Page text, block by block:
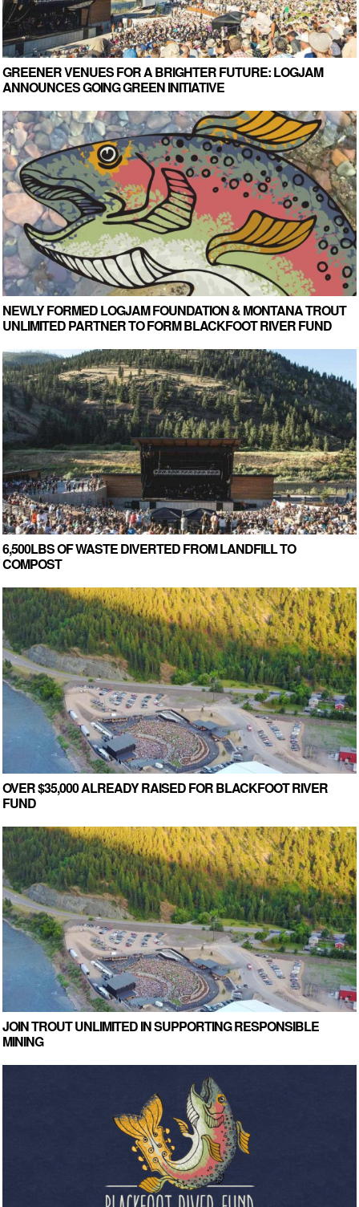
GREENER VENUES FOR A BRIGHTER FUTURE: LOGJAM
ANNOUNCES GOING GREEN INITIATIVE
NEWLY FORMED LOGJAM FOUNDATION & MONTANA TROUT
UNLIMITED PARTNER TO FORM BLACKFOOT RIVER FUND
6,500LBS OF WASTE DIVERTED FROM LANDFILL TO
COMPOST
OVER $35,000 ALREADY RAISED FOR BLACKFOOT RIVER
FUND
JOIN TROUT UNLIMITED IN SUPPORTING RESPONSIBLE
MINING